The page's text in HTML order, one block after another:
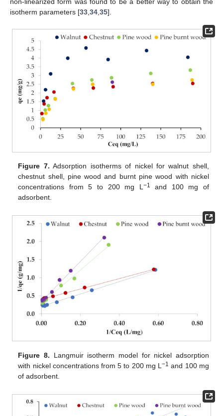
non-linearized form was found to be a better way to obtain the
isotherm parameters [33,34,35].
Figure 7. Adsorption isotherms of nickel for walnut shell,
chestnut shell, pine wood and burnt pine wood with nickel
concentrations from 5 to 200 mg L −1
and 100 mg of
adsorbent.
Figure 8. Langmuir isotherm model for nickel adsorption
with nickel concentrations from 5 to 200 mg L−1 and 100 mg
of adsorbent.